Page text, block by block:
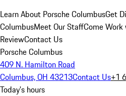
Learn About Porsche ColumbusGet
ColumbusMeet Our StaffCome
ReviewContact Us
Porsche Columbus
409 N. Hamilton Road
Columbus, OH 43213Contact Us+1
Today's hours